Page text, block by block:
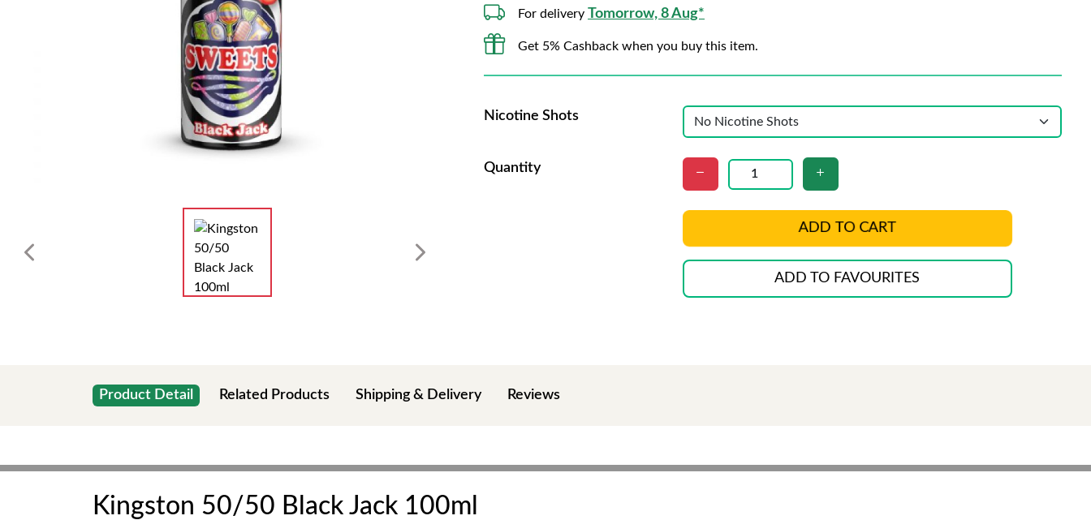
For delivery Tomorrow, 8 Aug*
Get 5% Cashback when you buy this item.
Nicotine Shots
Quantity
ADD TO CART
ADD TO FAVOURITES
Product Detail Related Products Shipping & Delivery Reviews
Kingston 50/50 Black Jack 100ml